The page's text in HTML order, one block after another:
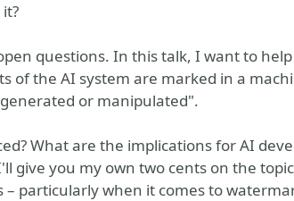
questions. In this talk, I want to
the AI system are marked in a
or manipulated".
What are the implications for AI
give you my own two cents on the
particularly when it comes to